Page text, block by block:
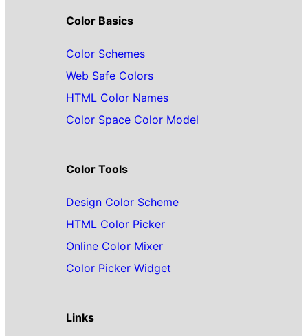
Color Basics
Color Schemes
Web Safe Colors
HTML Color Names
Color Space Color Model
Color Tools
Design Color Scheme
HTML Color Picker
Online Color Mixer
Color Picker Widget
Links